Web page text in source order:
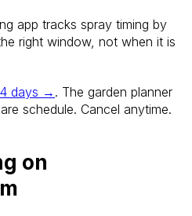
app tracks spray timing by
right window, not when it is
days → . The garden planner
schedule. Cancel anytime.
on